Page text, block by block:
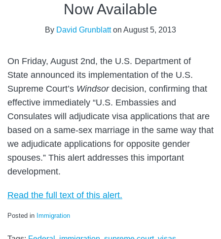
Now Available
By David Grunblatton August 5, 2013
On Friday, August 2nd, the U.S. Department of
State announced its implementation of the U.S.
Supreme Court’s Windsordecision, confirming that
effective immediately “U.S. Embassies and
Consulates will adjudicate visa applications that are
based on a same-sex marriage in the same way that
we adjudicate applications for opposite gender
spouses.” This alert addresses this important
development.
Read the full text of this alert.
Posted in Immigration